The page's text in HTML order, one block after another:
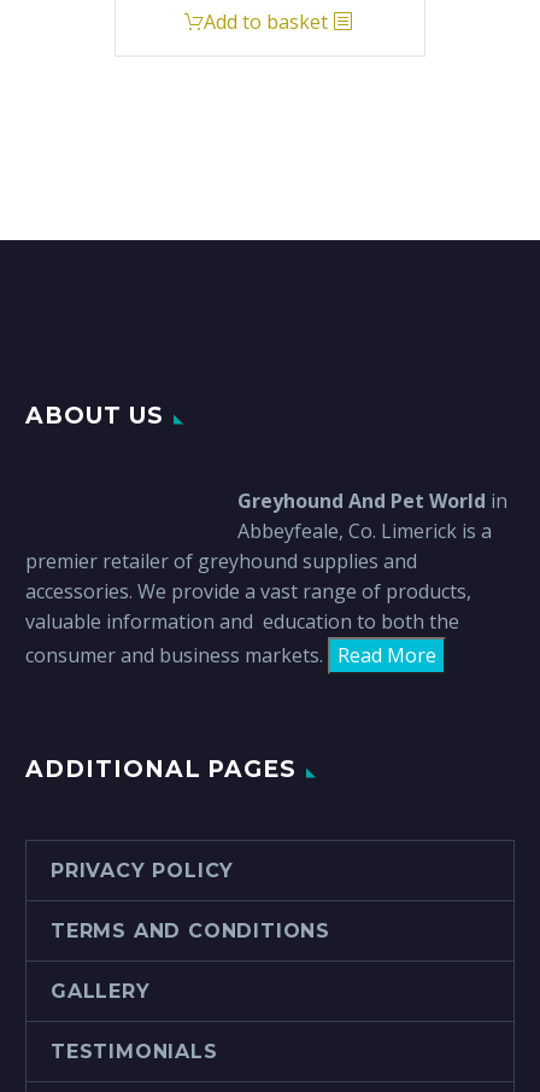
Add to basket
ABOUT US
Greyhound And Pet World in
Abbeyfeale, Co. Limerick is a
premier retailer of greyhound supplies and
accessories. We provide a vast range of products,
valuable information and education to both the
consumer and business markets.
Read More
ADDITIONAL PAGES
PRIVACY POLICY
TERMS AND CONDITIONS
GALLERY
TESTIMONIALS